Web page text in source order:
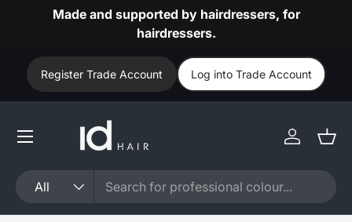
Made and supported by hairdressers, for
hairdressers.
Register Trade Account Log into Trade Account
All
Log in